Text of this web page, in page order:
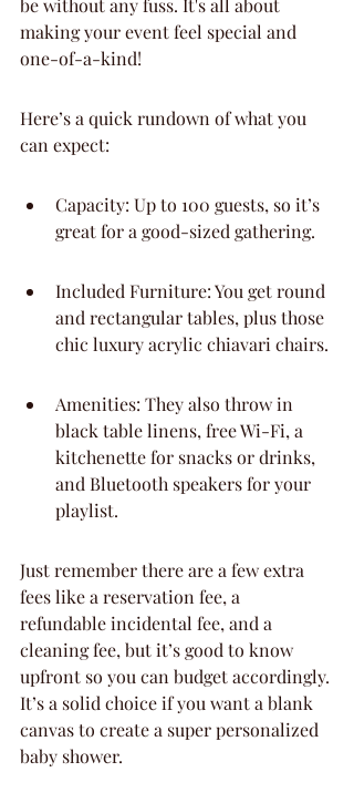
be without any fuss. It's all about
making your event feel special and
one-of-a-kind!
Here’s a quick rundown of what you
can expect:
Capacity: Up to 100 guests, so it’s
great for a good-sized gathering.
Included Furniture: You get round
and rectangular tables, plus those
chic luxury acrylic chiavari chairs.
Amenities: They also throw in
black table linens, free Wi-Fi, a
kitchenette for snacks or drinks,
and Bluetooth speakers for your
playlist.
Just remember there are a few extra
fees like a reservation fee, a
refundable incidental fee, and a
cleaning fee, but it’s good to know
upfront so you can budget accordingly.
It’s a solid choice if you want a blank
canvas to create a super personalized
baby shower.